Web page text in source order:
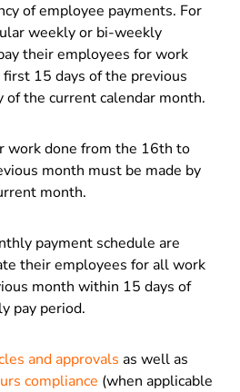
of employee payments. For
weekly or bi-weekly
their employees for work
15 days of the previous
of the current calendar month.
work done from the 16th to
month must be made by
month.
payment schedule are
their employees for all work
month within 15 days of
pay period.
and approvals as well as
compliance (when applicable